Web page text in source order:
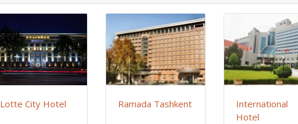
Lotte City Hotel Ramada Tashkent
International
Hotel